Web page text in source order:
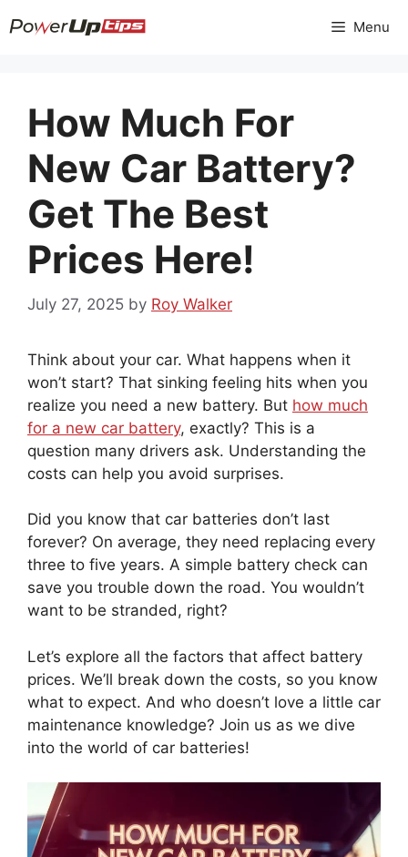
to
Menu
How Much For
New Car Battery?
Get The Best
Prices Here!
July 27, 2025 by Roy Walker
Think about your car. What happens when it
won’t start? That sinking feeling hits when you
realize you need a new battery. But how much
for a new car battery, exactly? This is a
question many drivers ask. Understanding the
costs can help you avoid surprises.
Did you know that car batteries don’t last
forever? On average, they need replacing every
three to five years. A simple battery check can
save you trouble down the road. You wouldn’t
want to be stranded, right?
Let’s explore all the factors that affect battery
prices. We’ll break down the costs, so you know
what to expect. And who doesn’t love a little car
maintenance knowledge? Join us as we dive
into the world of car batteries!